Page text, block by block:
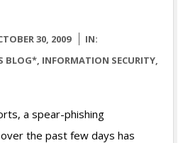
30, 2009
IN:
BLOG*, INFORMATION SECURITY,
a spear-phishing
the past few days has